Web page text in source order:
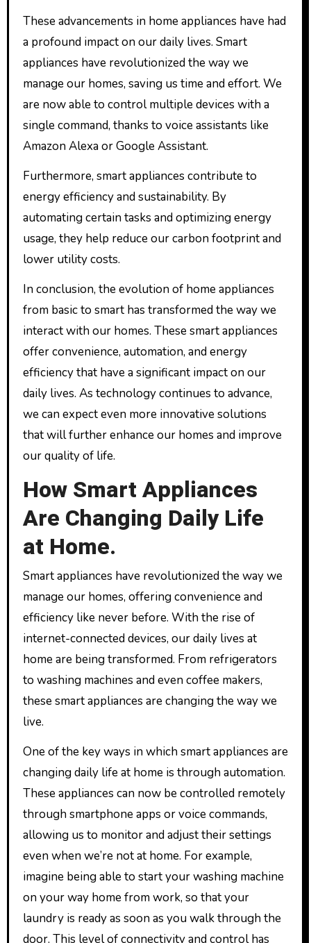
These advancements in home appliances have had
a profound impact on our daily lives. Smart
appliances have revolutionized the way we
manage our homes, saving us time and effort. We
are now able to control multiple devices with a
single command, thanks to voice assistants like
Amazon Alexa or Google Assistant.
Furthermore, smart appliances contribute to
energy efficiency and sustainability. By
automating certain tasks and optimizing energy
usage, they help reduce our carbon footprint and
lower utility costs.
In conclusion, the evolution of home appliances
from basic to smart has transformed the way we
interact with our homes. These smart appliances
offer convenience, automation, and energy
efficiency that have a significant impact on our
daily lives. As technology continues to advance,
we can expect even more innovative solutions
that will further enhance our homes and improve
our quality of life.
How Smart Appliances
Are Changing Daily Life
at Home.
Smart appliances have revolutionized the way we
manage our homes, offering convenience and
efficiency like never before. With the rise of
internet-connected devices, our daily lives at
home are being transformed. From refrigerators
to washing machines and even coffee makers,
these smart appliances are changing the way we
live.
One of the key ways in which smart appliances are
changing daily life at home is through automation.
These appliances can now be controlled remotely
through smartphone apps or voice commands,
allowing us to monitor and adjust their settings
even when we’re not at home. For example,
imagine being able to start your washing machine
on your way home from work, so that your
laundry is ready as soon as you walk through the
door. This level of connectivity and control has